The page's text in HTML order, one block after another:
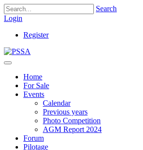
Search
Login
Register
Home
For Sale
Events
Calendar
Previous years
Photo Competition
AGM Report 2024
Forum
Pilotage